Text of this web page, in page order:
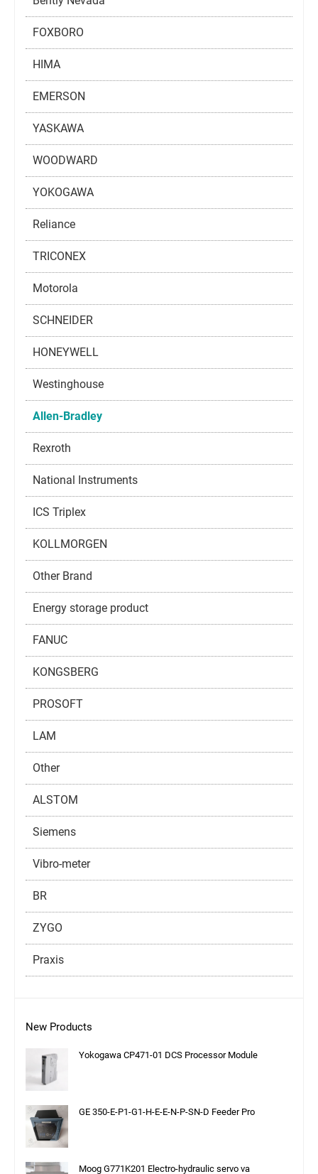
FOXBORO
HIMA
EMERSON
YASKAWA
WOODWARD
YOKOGAWA
Reliance
TRICONEX
Motorola
SCHNEIDER
HONEYWELL
Westinghouse
Allen-Bradley
Rexroth
National Instruments
ICS Triplex
KOLLMORGEN
Other Brand
Energy storage product
FANUC
KONGSBERG
PROSOFT
LAM
Other
ALSTOM
Siemens
Vibro-meter
BR
ZYGO
Praxis
New Products
Yokogawa CP471-01 DCS Processor Module
GE 350-E-P1-G1-H-E-E-N-P-SN-D Feeder Pro
Moog G771K201 Electro-hydraulic servo va